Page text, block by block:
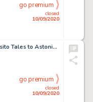
closed
10/09/2020
go premium
Jack Kirby and Mike Esposito Tales to Astonish #75 Story Page 2 Hulk Original Art (Marvel, 1966). A glance -
closed
10/09/2020
go premium